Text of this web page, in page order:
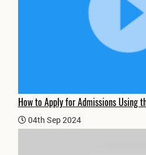
How to Apply for Admissions Using
04th Sep 2024